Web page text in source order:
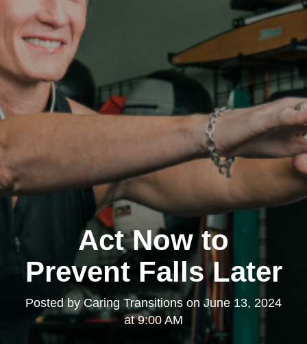
Act Now to
Prevent Falls Later
Posted by Caring Transitions on June 13, 2024
at 9:00 AM